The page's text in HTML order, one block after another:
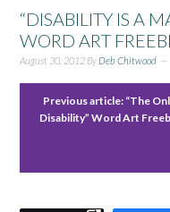
“DISABILITY IS A
WORD ART
August 30, 2012 ByDeb Chitwood
Previous article: “The
Disability” Word Art